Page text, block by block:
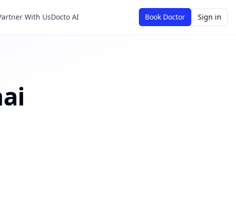
With UsDocto AI Book Doctor Sign in